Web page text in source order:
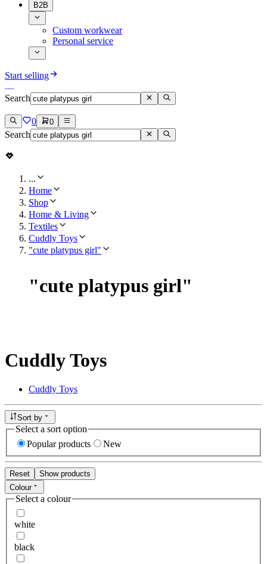
B2B
Custom workwear
Personal service
Start selling
Search
0 0
Search
...
Home
Shop
Home & Living
Textiles
Cuddly Toys
"cute platypus girl"
"cute platypus girl"
Cuddly Toys
Cuddly Toys
Sort by
Select a sort option
Popular products
New
Reset
Show products
Colour
Select a colour
white
black